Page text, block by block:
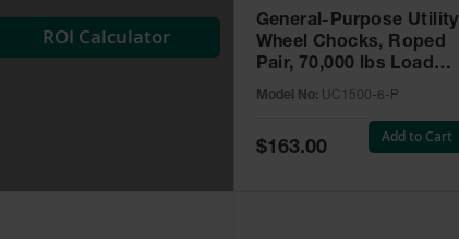
ROI Calculator
General-Purpose Utility
Wheel Chocks, Roped
Pair, 70,000 lbs Load
Capacity, 32-46 in. Tire -
Model No: UC1500-6-P
Special
$163.00
Add to Cart